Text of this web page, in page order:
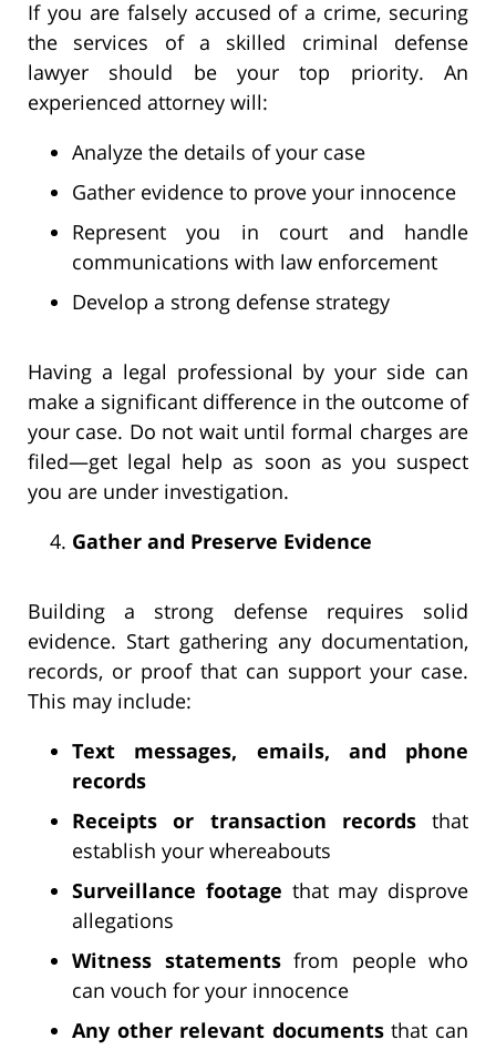
If you are falsely accused of a crime, securing
the services of a skilled criminal defense
lawyer should be your top priority. An
experienced attorney will:
Analyze the details of your case
Gather evidence to prove your innocence
Represent you in court and handle
communications with law enforcement
Develop a strong defense strategy
Having a legal professional by your side can
make a significant difference in the outcome of
your case. Do not wait until formal charges are
filed—get legal help as soon as you suspect
you are under investigation.
Gather and Preserve Evidence
Building a strong defense requires solid
evidence. Start gathering any documentation,
records, or proof that can support your case.
This may include:
Text messages, emails, and phone
records
Receipts or transaction recordsthat
establish your whereabouts
Surveillance footage that may disprove
allegations
Witness statementsfrom people who
can vouch for your innocence
Any other relevant documentsthat can